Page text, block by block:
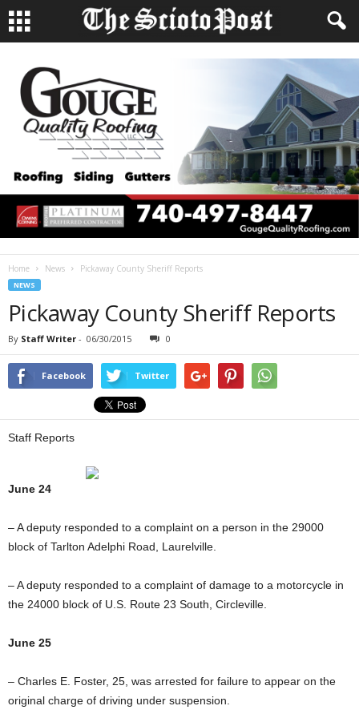
Home News Pickaway County Sheriff Reports
NEWS
Pickaway County Sheriff Reports
By Staff Writer - 06/30/2015 0
Facebook Twitter
Staff Reports
June 24
– A deputy responded to a complaint on a person in the 29000
block of Tarlton Adelphi Road, Laurelville.
– A deputy responded to a complaint of damage to a motorcycle in
the 24000 block of U.S. Route 23 South, Circleville.
June 25
– Charles E. Foster, 25, was arrested for failure to appear on the
original charge of driving under suspension.